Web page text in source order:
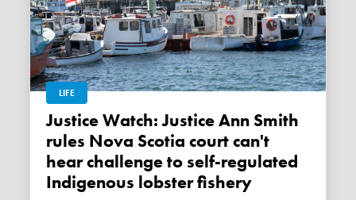
LIFE
Justice Watch: Justice Ann Smith
rules Nova Scotia court can't
hear challenge to self-regulated
Indigenous lobster fishery